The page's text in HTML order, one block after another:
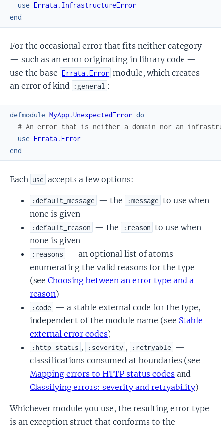
use Errata.InfrastructureError
end
For the occasional error that fits neither category
— such as an error originating in library code —
use the base Errata.Error module, which creates
an error of kind
:general :
defmodule MyApp.UnexpectedError do
# An error that is neither a domain nor an
use Errata.Error
end
Each use accepts a few options:
:default_message — the :message to use when
none is given
:default_reason — the :reason to use when
none is given
:reasons — an optional list of atoms
enumerating the valid reasons for the type
(see Choosing between an error type and a
reason)
:code — a stable external code for the type,
independent of the module name (see Stable
external error codes)
:http_status , :severity , :retryable —
classifications consumed at boundaries (see
Mapping errors to HTTP status codes and
Classifying errors: severity and retryability)
Whichever module you use, the resulting error type
is an exception struct that conforms to the